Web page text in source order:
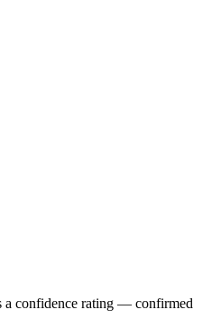
a confidence rating — confirmed